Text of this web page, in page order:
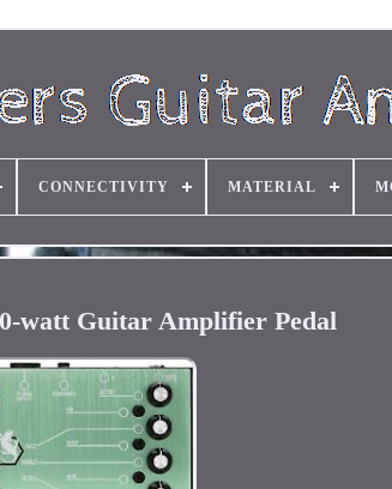
CONNECTIVITY MATERIAL
watt Guitar Amplifier Pedal